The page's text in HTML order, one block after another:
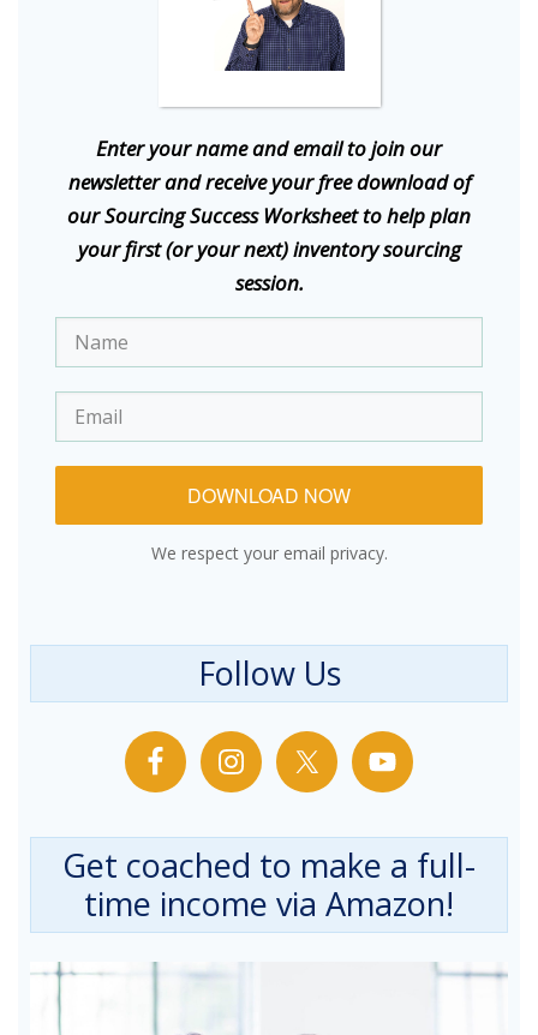
Enter your name and email to join our
newsletter and receive your free download of
our Sourcing Success Worksheet to help plan
your first (or your next) inventory sourcing
session.
DOWNLOAD NOW
We respect your email privacy.
Follow Us
Get coached to make a full-
time income via Amazon!